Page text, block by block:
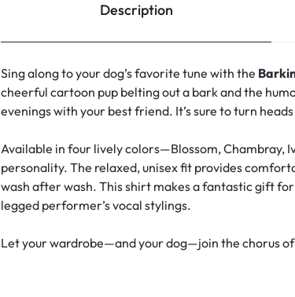
Description
Sing along to your dog’s favorite tune with the
cheerful cartoon pup belting out a bark and the
evenings with your best friend. It’s sure to turn
Available in four lively colors—Blossom, Chambray,
personality. The relaxed, unisex fit provides
wash after wash. This shirt makes a fantastic gift
legged performer’s vocal stylings.
Let your wardrobe—and your dog—join the chorus